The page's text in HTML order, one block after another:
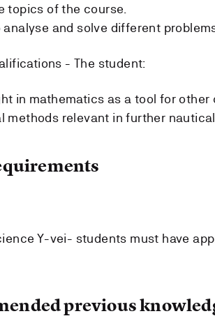
topics of the course.
analyse and solve different
- The student:
in mathematics as a tool for
methods relevant in further
Y-vei- students must have
previous